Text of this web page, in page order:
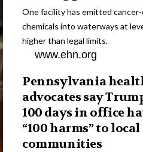
One facility has emitted
chemicals into waterways at
higher than legal limits.
www.ehn.org
Pennsylvania
advocates say
100 days in office
“100 harms” to local
communities